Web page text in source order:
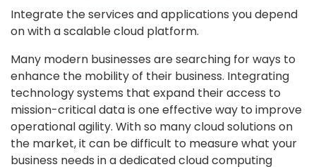
Integrate the services and applications you depend
on with a scalable cloud platform.
Many modern businesses are searching for ways to
enhance the mobility of their business. Integrating
technology systems that expand their access to
mission-critical data is one effective way to improve
operational agility. With so many cloud solutions on
the market, it can be difficult to measure what your
business needs in a dedicated cloud computing